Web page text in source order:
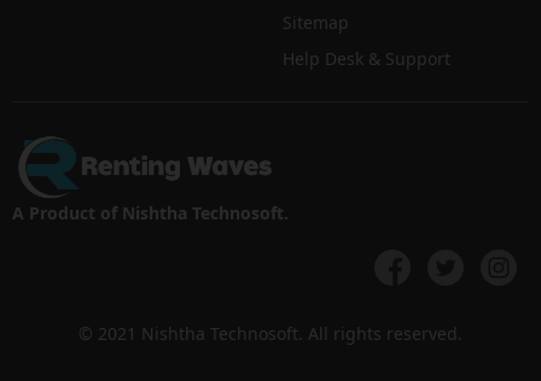
Sitemap
Help Desk & Support
A Product of Nishtha Technosoft.
© 2021 Nishtha Technosoft. All rights reserved.